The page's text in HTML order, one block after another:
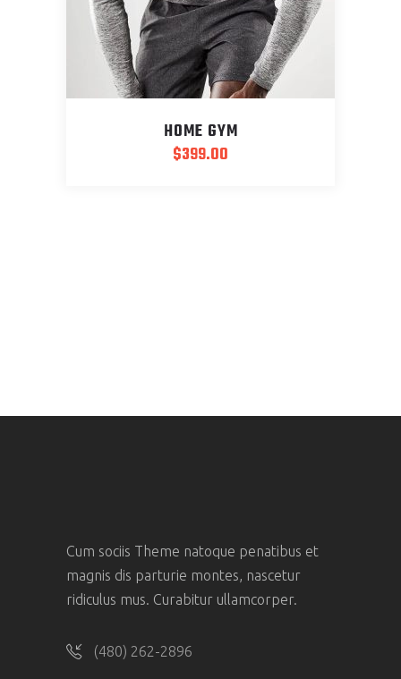
HOME GYM
$399.00
Cum sociis Theme natoque penatibus et
magnis dis parturie montes, nascetur
ridiculus mus. Curabitur ullamcorper.
(480) 262-2896